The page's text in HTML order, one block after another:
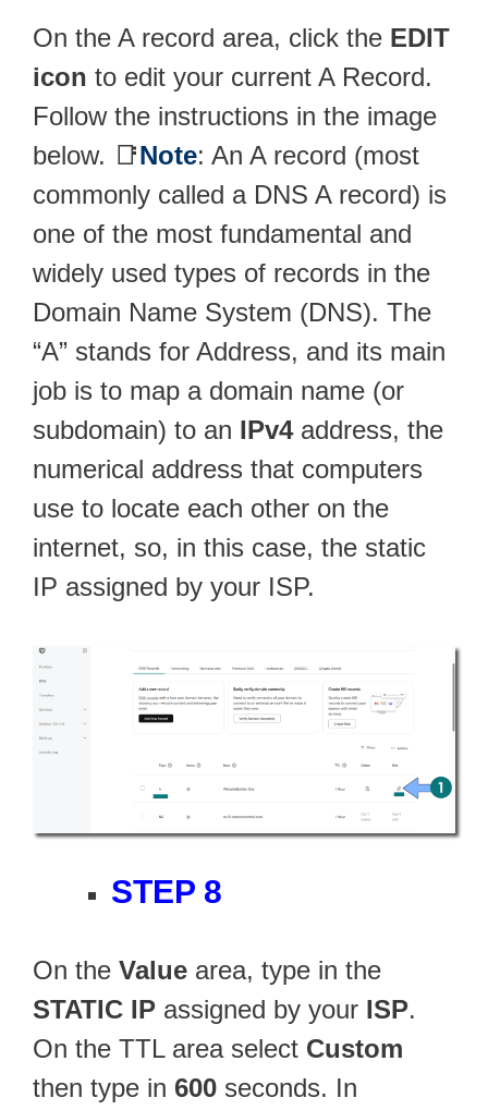
On the A record area, click the EDIT
icon to edit your current A Record.
Follow the instructions in the image
below. 📑Note: An A record (most
commonly called a DNS A record) is
one of the most fundamental and
widely used types of records in the
Domain Name System (DNS). The
“A” stands for Address, and its main
job is to map a domain name (or
subdomain) to an IPv4address, the
numerical address that computers
use to locate each other on the
internet, so, in this case, the static
IP assigned by your ISP.
STEP 8
On the Value area, type in the
STATIC IP assigned by your ISP.
On the TTL area select Custom
then type in 600 seconds. In